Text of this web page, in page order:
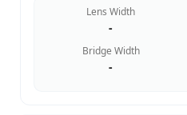
Lens Width
-
Bridge Width
-